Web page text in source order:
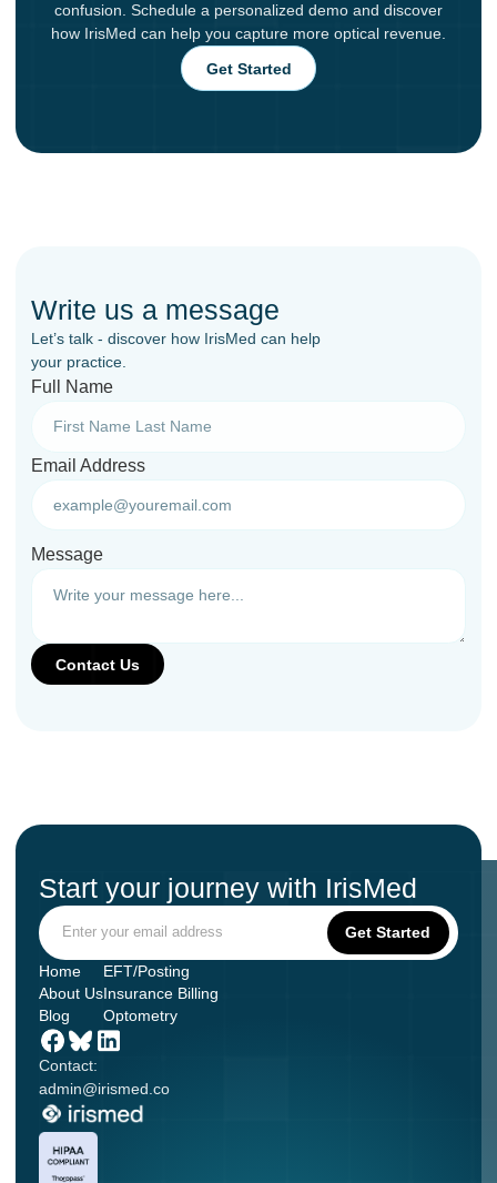
confusion. Schedule a personalized demo and discover
how IrisMed can help you capture more optical revenue.
Get Started
Write us a message
Let’s talk - discover how IrisMed can help
your practice.
Full Name
Email Address
Message
Start your journey with IrisMed
Contact:
admin@irismed.co
Home
About Us
Blog
EFT/Posting
Insurance Billing
Optometry